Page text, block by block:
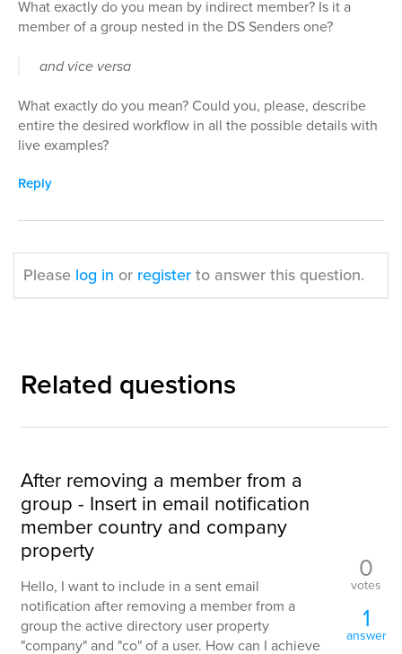
What exactly do you mean by indirect member? Is it a
member of a group nested in the DS Senders one?
and vice versa
What exactly do you mean? Could you, please, describe
entire the desired workflow in all the possible details with
live examples?
Reply
Please log in or registerto answer this question.
Related questions
After removing a member from a
group - Insert in email notification
member country and company
property
Hello, I want to include in a sent email
notification after removing a member from a
group the active directory user property
"company" and "co" of a user. How can I achieve
0
votes
1
answer